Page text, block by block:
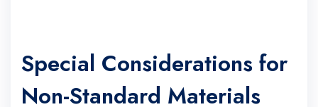
Special Considerations for
Non-Standard Materials